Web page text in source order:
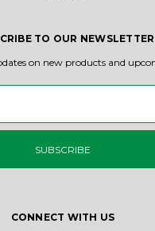
TO OUR NEWSLETTER
on new products and
CONNECT WITH US